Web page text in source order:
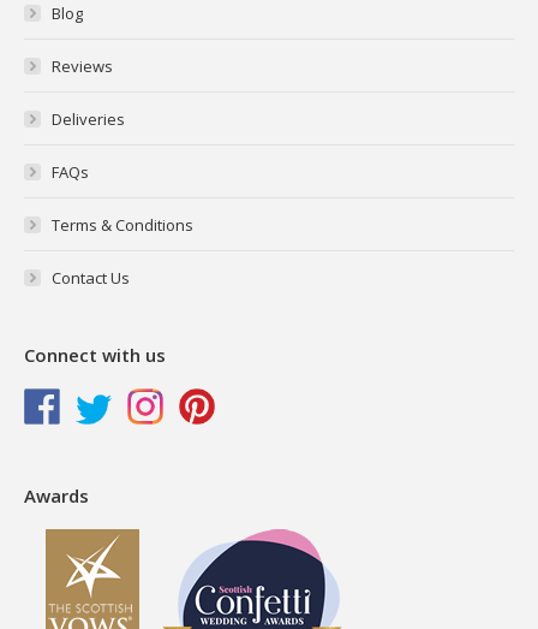
Blog
Reviews
Deliveries
FAQs
Terms & Conditions
Contact Us
Connect with us
Awards